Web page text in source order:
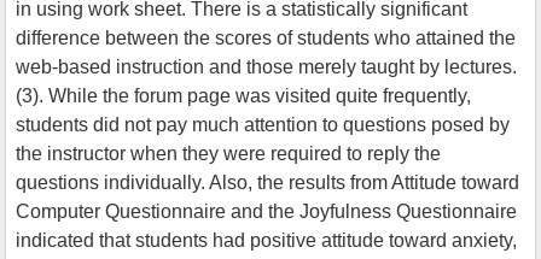
in using work sheet. There is a statistically significant
difference between the scores of students who attained the
web-based instruction and those merely taught by lectures.
(3). While the forum page was visited quite frequently,
students did not pay much attention to questions posed by
the instructor when they were required to reply the
questions individually. Also, the results from Attitude toward
Computer Questionnaire and the Joyfulness Questionnaire
indicated that students had positive attitude toward anxiety,